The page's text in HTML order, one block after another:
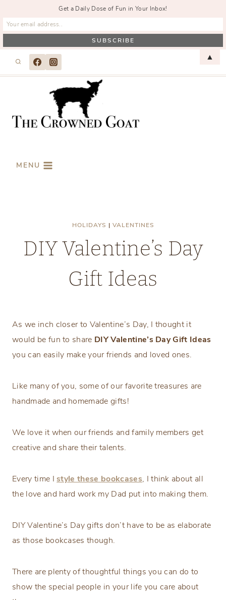
MENU
HOLIDAYS | VALENTINES
DIY Valentine’s Day
Gift Ideas
As we inch closer to Valentine’s Day, I thought it
would be fun to share DIY Valentine’s Day Gift Ideas
you can easily make your friends and loved ones.
Like many of you, some of our favorite treasures are
handmade and homemade gifts!
We love it when our friends and family members get
creative and share their talents.
Every time Istyle these bookcases, I think about all
the love and hard work my Dad put into making them.
DIY Valentine’s Day gifts don’t have to be as elaborate
as those bookcases though.
There are plenty of thoughtful things you can do to
show the special people in your life you care about
Get a Daily Dose of Fun in Your Inbox!
▲